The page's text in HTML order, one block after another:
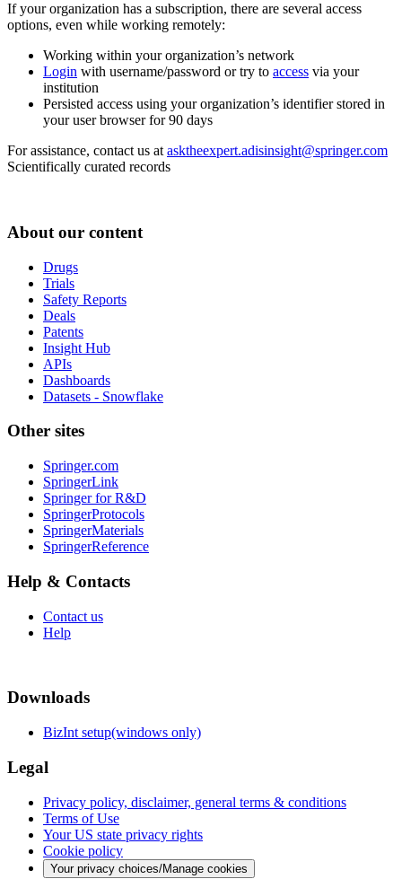
If your organization has a subscription, there are several access
options, even while working remotely:
Working within your organization’s network
Login with username/password or try to access via your
institution
Persisted access using your organization’s identifier stored in
your user browser for 90 days
For assistance, contact us at asktheexpert.adisinsight@springer.com
Scientifically curated records
About our content
Drugs
Trials
Safety Reports
Deals
Patents
Insight Hub
APIs
Dashboards
Datasets - Snowflake
Other sites
Springer.com
SpringerLink
Springer for R&D
SpringerProtocols
SpringerMaterials
SpringerReference
Help & Contacts
Contact us
Help
Downloads
BizInt setup(windows only)
Legal
Privacy policy, disclaimer, general terms & conditions
Terms of Use
Your US state privacy rights
Cookie policy
Your privacy choices/Manage cookies